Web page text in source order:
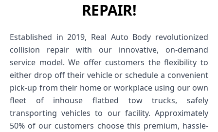
REPAIR!
Established in 2019, Real Auto Body revolutionized
collision repair with our innovative, on-demand
service model. We offer customers the flexibility to
either drop off their vehicle or schedule a convenient
pick-up from their home or workplace using our own
fleet of inhouse flatbed tow trucks, safely
transporting vehicles to our facility. Approximately
50% of our customers choose this premium, hassle-